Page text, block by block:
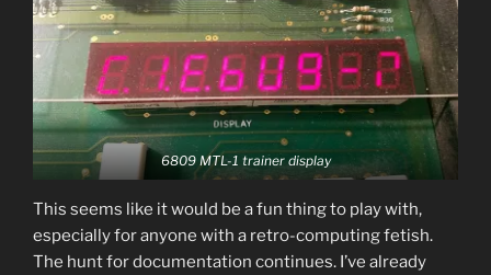
6809 MTL-1 trainer display
This seems like it would be a fun thing to play with,
especially for anyone with a retro-computing fetish.
The hunt for documentation continues. I’ve already